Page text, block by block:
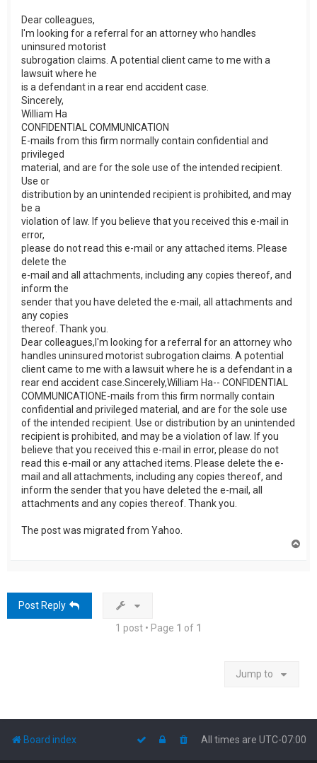
Dear colleagues,
I'm looking for a referral for an attorney who handles
uninsured motorist
subrogation claims. A potential client came to me with a
lawsuit where he
is a defendant in a rear end accident case.
Sincerely,
William Ha
CONFIDENTIAL COMMUNICATION
E-mails from this firm normally contain confidential and
privileged
material, and are for the sole use of the intended recipient.
Use or
distribution by an unintended recipient is prohibited, and may
be a
violation of law. If you believe that you received this e-mail in
error,
please do not read this e-mail or any attached items. Please
delete the
e-mail and all attachments, including any copies thereof, and
inform the
sender that you have deleted the e-mail, all attachments and
any copies
thereof. Thank you.
Dear colleagues,I'm looking for a referral for an attorney who
handles uninsured motorist subrogation claims. A potential
client came to me with a lawsuit where he is a defendant in a
rear end accident case.Sincerely,William Ha-- CONFIDENTIAL
COMMUNICATIONE-mails from this firm normally contain
confidential and privileged material, and are for the sole use
of the intended recipient. Use or distribution by an unintended
recipient is prohibited, and may be a violation of law. If you
believe that you received this e-mail in error, please do not
read this e-mail or any attached items. Please delete the e-
mail and all attachments, including any copies thereof, and
inform the sender that you have deleted the e-mail, all
attachments and any copies thereof. Thank you.
The post was migrated from Yahoo.
Post Reply
1 post • Page 1 of 1
Jump to
Board index All times are UTC-07:00